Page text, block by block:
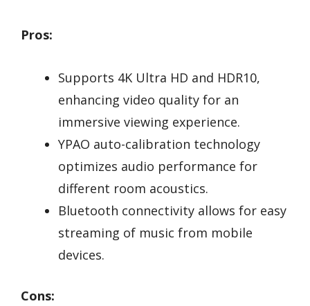
Pros:
Supports 4K Ultra HD and HDR10,
enhancing video quality for an
immersive viewing experience.
YPAO auto-calibration technology
optimizes audio performance for
different room acoustics.
Bluetooth connectivity allows for easy
streaming of music from mobile
devices.
Cons: